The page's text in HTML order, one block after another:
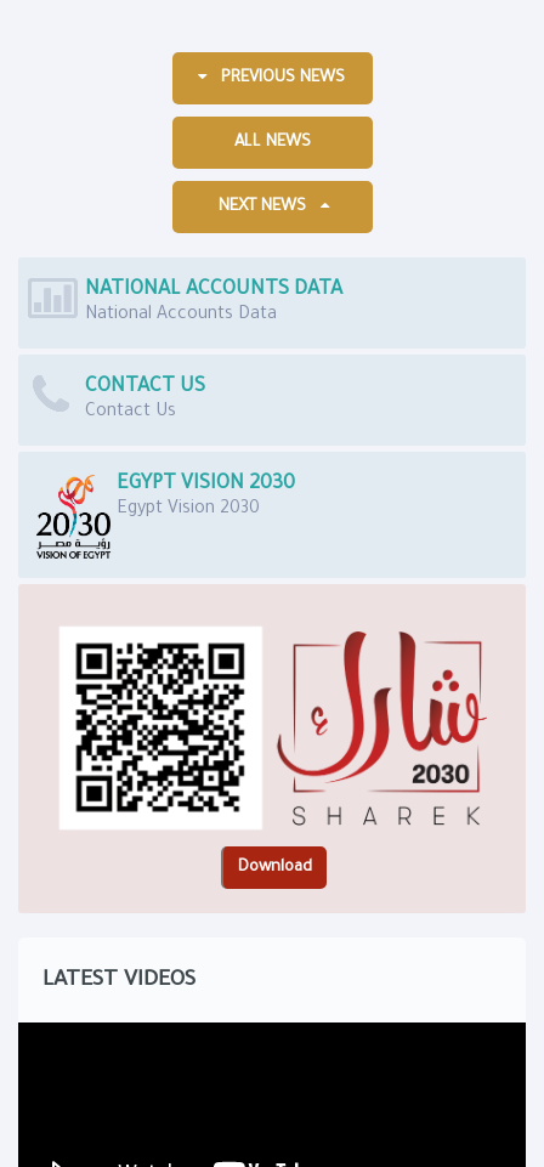
PREVIOUS NEWS
ALL NEWS
NEXT NEWS
NATIONAL ACCOUNTS DATA
National Accounts Data
CONTACT US
Contact Us
EGYPT VISION 2030
Egypt Vision 2030
LATEST VIDEOS